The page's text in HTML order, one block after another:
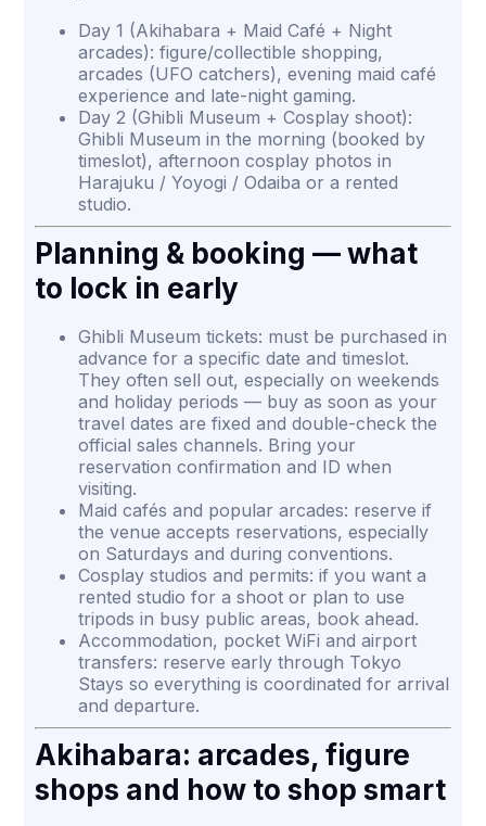
Day 1 (Akihabara + Maid Café + Night
arcades): figure/collectible shopping,
arcades (UFO catchers), evening maid café
experience and late-night gaming.
Day 2 (Ghibli Museum + Cosplay shoot):
Ghibli Museum in the morning (booked by
timeslot), afternoon cosplay photos in
Harajuku / Yoyogi / Odaiba or a rented
studio.
Planning & booking — what
to lock in early
Ghibli Museum tickets: must be purchased in
advance for a specific date and timeslot.
They often sell out, especially on weekends
and holiday periods — buy as soon as your
travel dates are fixed and double-check the
official sales channels. Bring your
reservation confirmation and ID when
visiting.
Maid cafés and popular arcades: reserve if
the venue accepts reservations, especially
on Saturdays and during conventions.
Cosplay studios and permits: if you want a
rented studio for a shoot or plan to use
tripods in busy public areas, book ahead.
Accommodation, pocket WiFi and airport
transfers: reserve early through Tokyo
Stays so everything is coordinated for arrival
and departure.
Akihabara: arcades, figure
shops and how to shop smart